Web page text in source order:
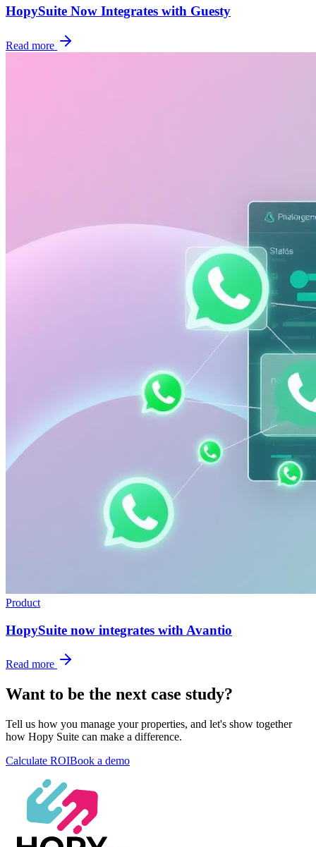
HopySuite Now Integrates with Guesty
Read more
Product
HopySuite now integrates with Avantio
Read more
Want to be the next case study?
Tell us how you manage your properties, and let's show together
how Hopy Suite can make a difference.
Calculate ROIBook a demo